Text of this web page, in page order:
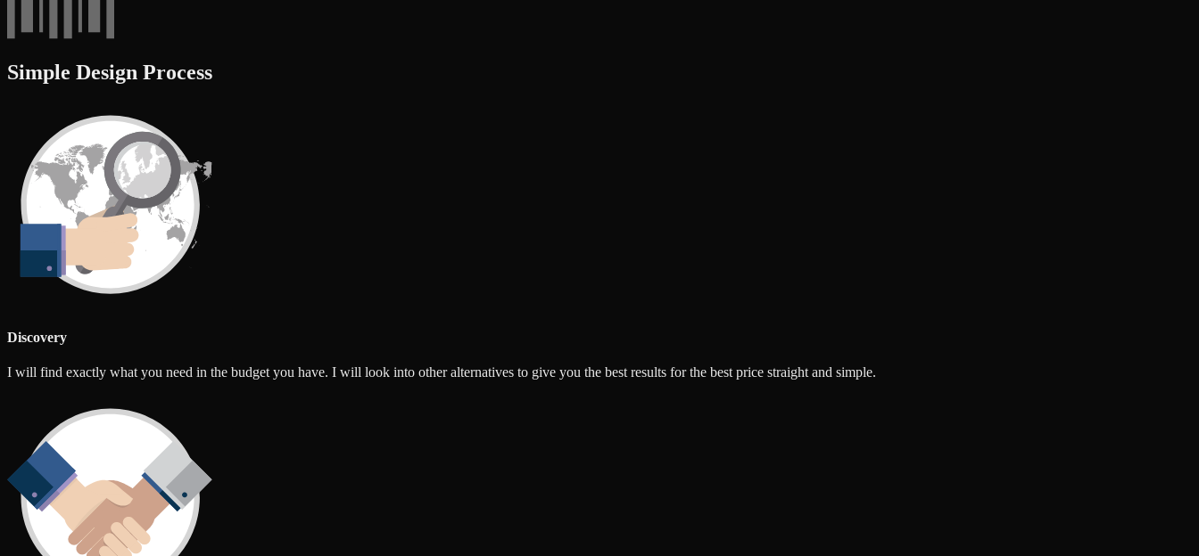
Simple Design Process
Discovery
I will find exactly what you need in the budget you have. I will look into other alternatives to give you the best results for the best price straight and simple.